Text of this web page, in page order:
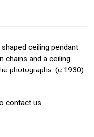
ceiling pendant
chains and a ceiling
photographs. (c.1930).
contact us.